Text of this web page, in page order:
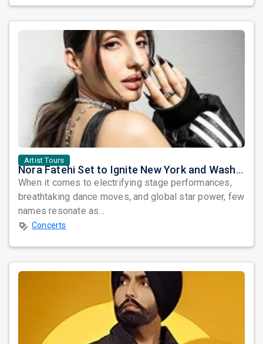
Artist Tours
Nora Fatehi Set to Ignite New York and Washington DC with Exclusive Glam Nights
When it comes to electrifying stage performances,
breathtaking dance moves, and global star power, few
names resonate as...
Concerts